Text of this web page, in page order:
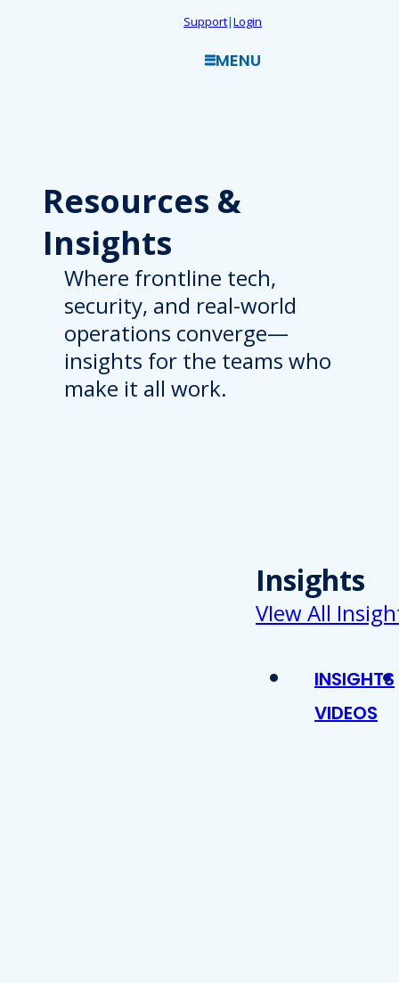
Support|Login
MENU
Resources &
Insights
Where frontline tech,
security, and real-world
operations converge—
insights for the teams who
make it all work.
Insights
VIew All
INSIGHTS
VIDEOS